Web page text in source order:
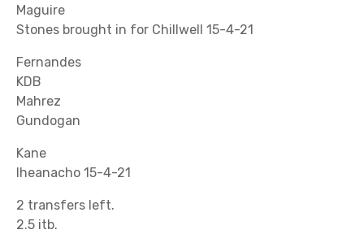
Maguire
Stones brought in for Chillwell 15-4-21
Fernandes
KDB
Mahrez
Gundogan
Kane
Iheanacho 15-4-21
2 transfers left.
2.5 itb.